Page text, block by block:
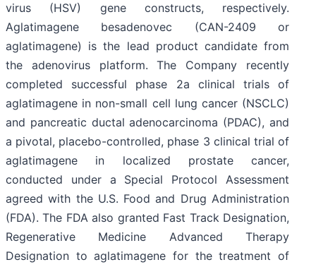
virus (HSV) gene constructs, respectively.
Aglatimagene besadenovec (CAN-2409 or
aglatimagene) is the lead product candidate from
the adenovirus platform. The Company recently
completed successful phase 2a clinical trials of
aglatimagene in non-small cell lung cancer (NSCLC)
and pancreatic ductal adenocarcinoma (PDAC), and
a pivotal, placebo-controlled, phase 3 clinical trial of
aglatimagene in localized prostate cancer,
conducted under a Special Protocol Assessment
agreed with the U.S. Food and Drug Administration
(FDA). The FDA also granted Fast Track Designation,
Regenerative Medicine Advanced Therapy
Designation to aglatimagene for the treatment of